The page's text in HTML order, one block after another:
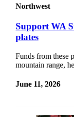
Northwest
Support WA
plates
Funds from these
mountain range,
June 11, 2026